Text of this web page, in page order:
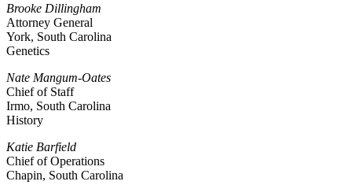
Brooke Dillingham
Attorney General
York, South Carolina
Genetics
Nate Mangum-Oates
Chief of Staff
Irmo, South Carolina
History
Katie Barfield
Chief of Operations
Chapin, South Carolina